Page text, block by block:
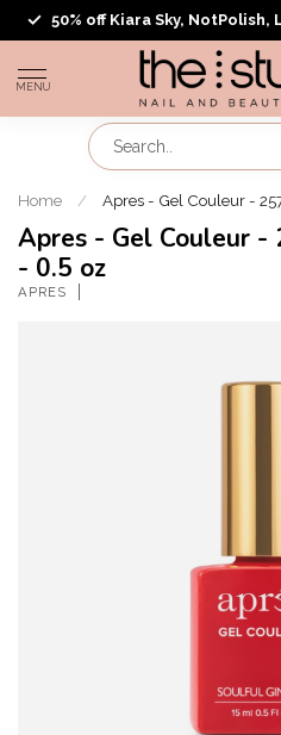
50% off Kiara Sky, NotPolish,
MENU
Home / Apres - Gel Couleur -
Apres - Gel Couleur
- 0.5 oz
APRES